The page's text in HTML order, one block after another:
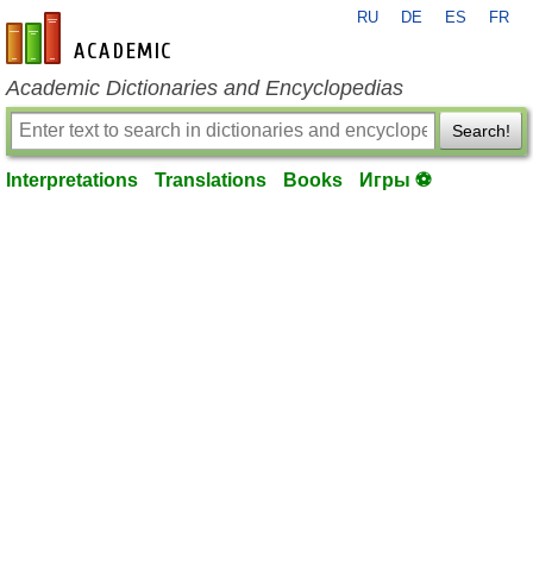
en-academic.com
RU DE ES FR
Academic Dictionaries and Encyclopedias
Search!
Interpretations Translations Books Игры ⚽